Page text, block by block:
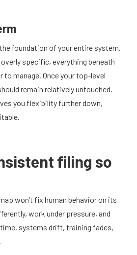
foundation of your entire system.
specific, everything beneath
to manage. Once your top-level
remain relatively untouched.
you flexibility further down,
filing so
won’t fix human behavior on its
work under pressure, and
systems drift, training fades,